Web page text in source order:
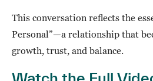
This conversation reflects the
Personal”—a relationship that
growth, trust, and balance.
Watch the Full